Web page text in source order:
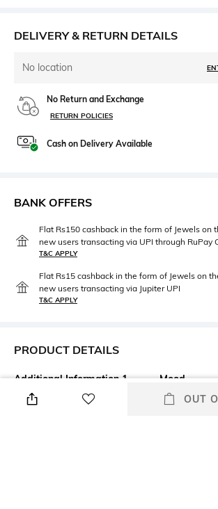
DELIVERY & RETURN DETAILS
No location
No Return and Exchange
RETURN POLICIES
Cash on Delivery Available
BANK OFFERS
Flat Rs150 cashback in the form of Jewels on
new users transacting via UPI through RuPay
T&C APPLY
Flat Rs15 cashback in the form of Jewels on
new users transacting via Jupiter UPI
T&C APPLY
PRODUCT DETAILS
Additional Information 1
Beautify your eyes with the
Clarins Supra Volume Mascara
Mood
ClassicOUT